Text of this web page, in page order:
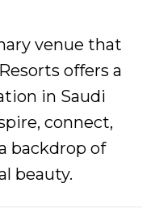
venue that
offers a
in Saudi
connect,
backdrop of
beauty.